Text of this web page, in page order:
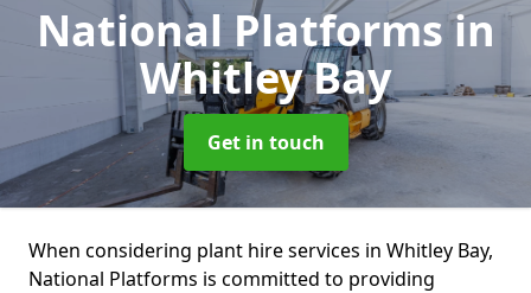
National Platformsin
Whitley Bay
Get in touch
When considering plant hire services in Whitley Bay,
National Platforms is committed to providing